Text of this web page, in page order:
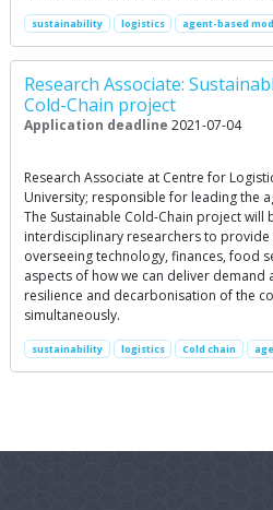
sustainability logistics agent-based
Research Associate:
Cold-Chain project
Application deadline 2021-07-04
Research Associate at Centre for
University; responsible for leading the
The Sustainable Cold-Chain project
interdisciplinary researchers to
overseeing technology, finances, food
aspects of how we can deliver demand
resilience and decarbonisation of the
simultaneously.
sustainability logistics Cold chain